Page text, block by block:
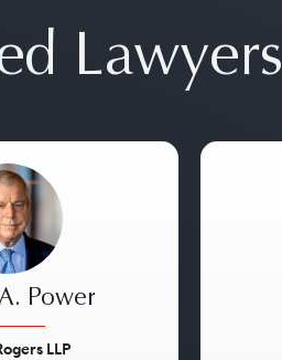
Lawyers
Power
LLP